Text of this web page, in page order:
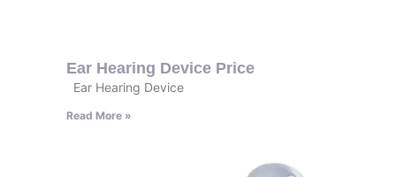
Ear Hearing Device Price
Ear Hearing Device
Read More »